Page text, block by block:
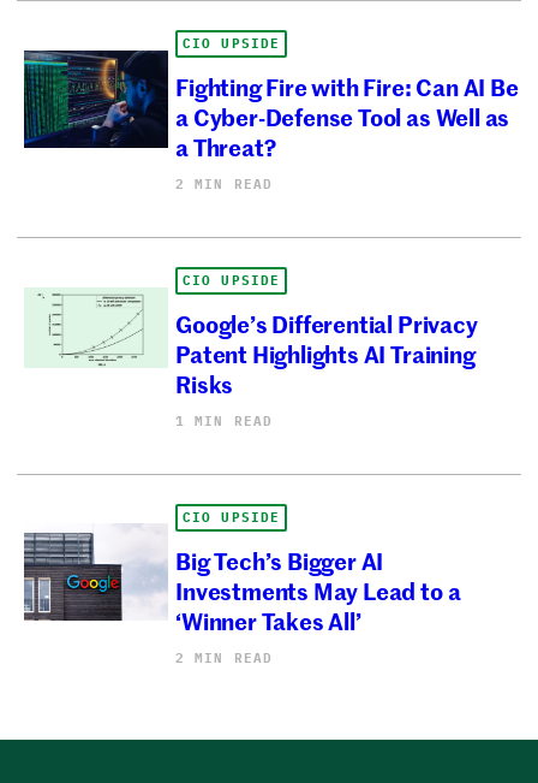
CIO UPSIDE
Fighting Fire with Fire: Can AI Be
a Cyber-Defense Tool as Well as
a Threat?
2 MIN READ
CIO UPSIDE
Google’s Differential Privacy
Patent Highlights AI Training
Risks
1 MIN READ
CIO UPSIDE
Big Tech’s Bigger AI
Investments May Lead to a
‘Winner Takes All’
2 MIN READ